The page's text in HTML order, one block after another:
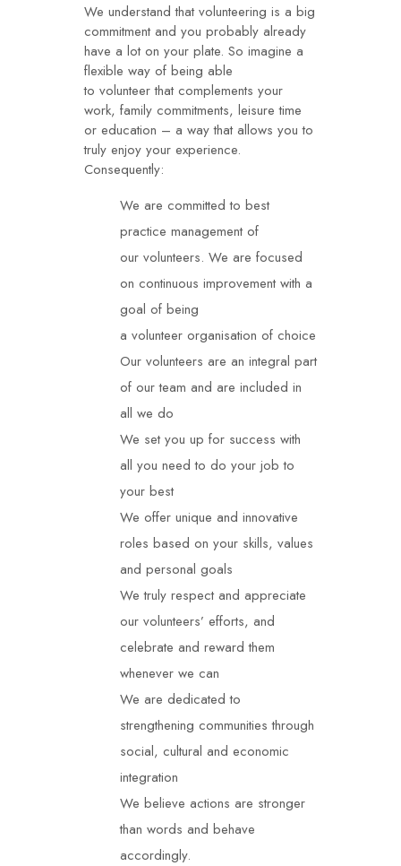
We understand that volunteering is a big
commitment and you probably already
have a lot on your plate. So imagine a
flexible way of being able
to volunteerthat complements your
work, family commitments, leisure time
or education – a way that allows you to
truly enjoy your experience.
Consequently:
We are committed to best
practice management of
our volunteers. We are focused
on continuous improvement with a
goal of being
a volunteer organisation of choice
Our volunteers are an integral part
of our team and are included in
all we do
We set you up for success with
all you need to do your job to
your best
We offer unique and innovative
roles based on your skills, values
and personal goals
We truly respect and appreciate
our volunteers’ efforts, and
celebrate and reward them
whenever we can
We are dedicated to
strengthening communities through
social, cultural and economic
integration
We believe actions are stronger
than words and behave
accordingly.